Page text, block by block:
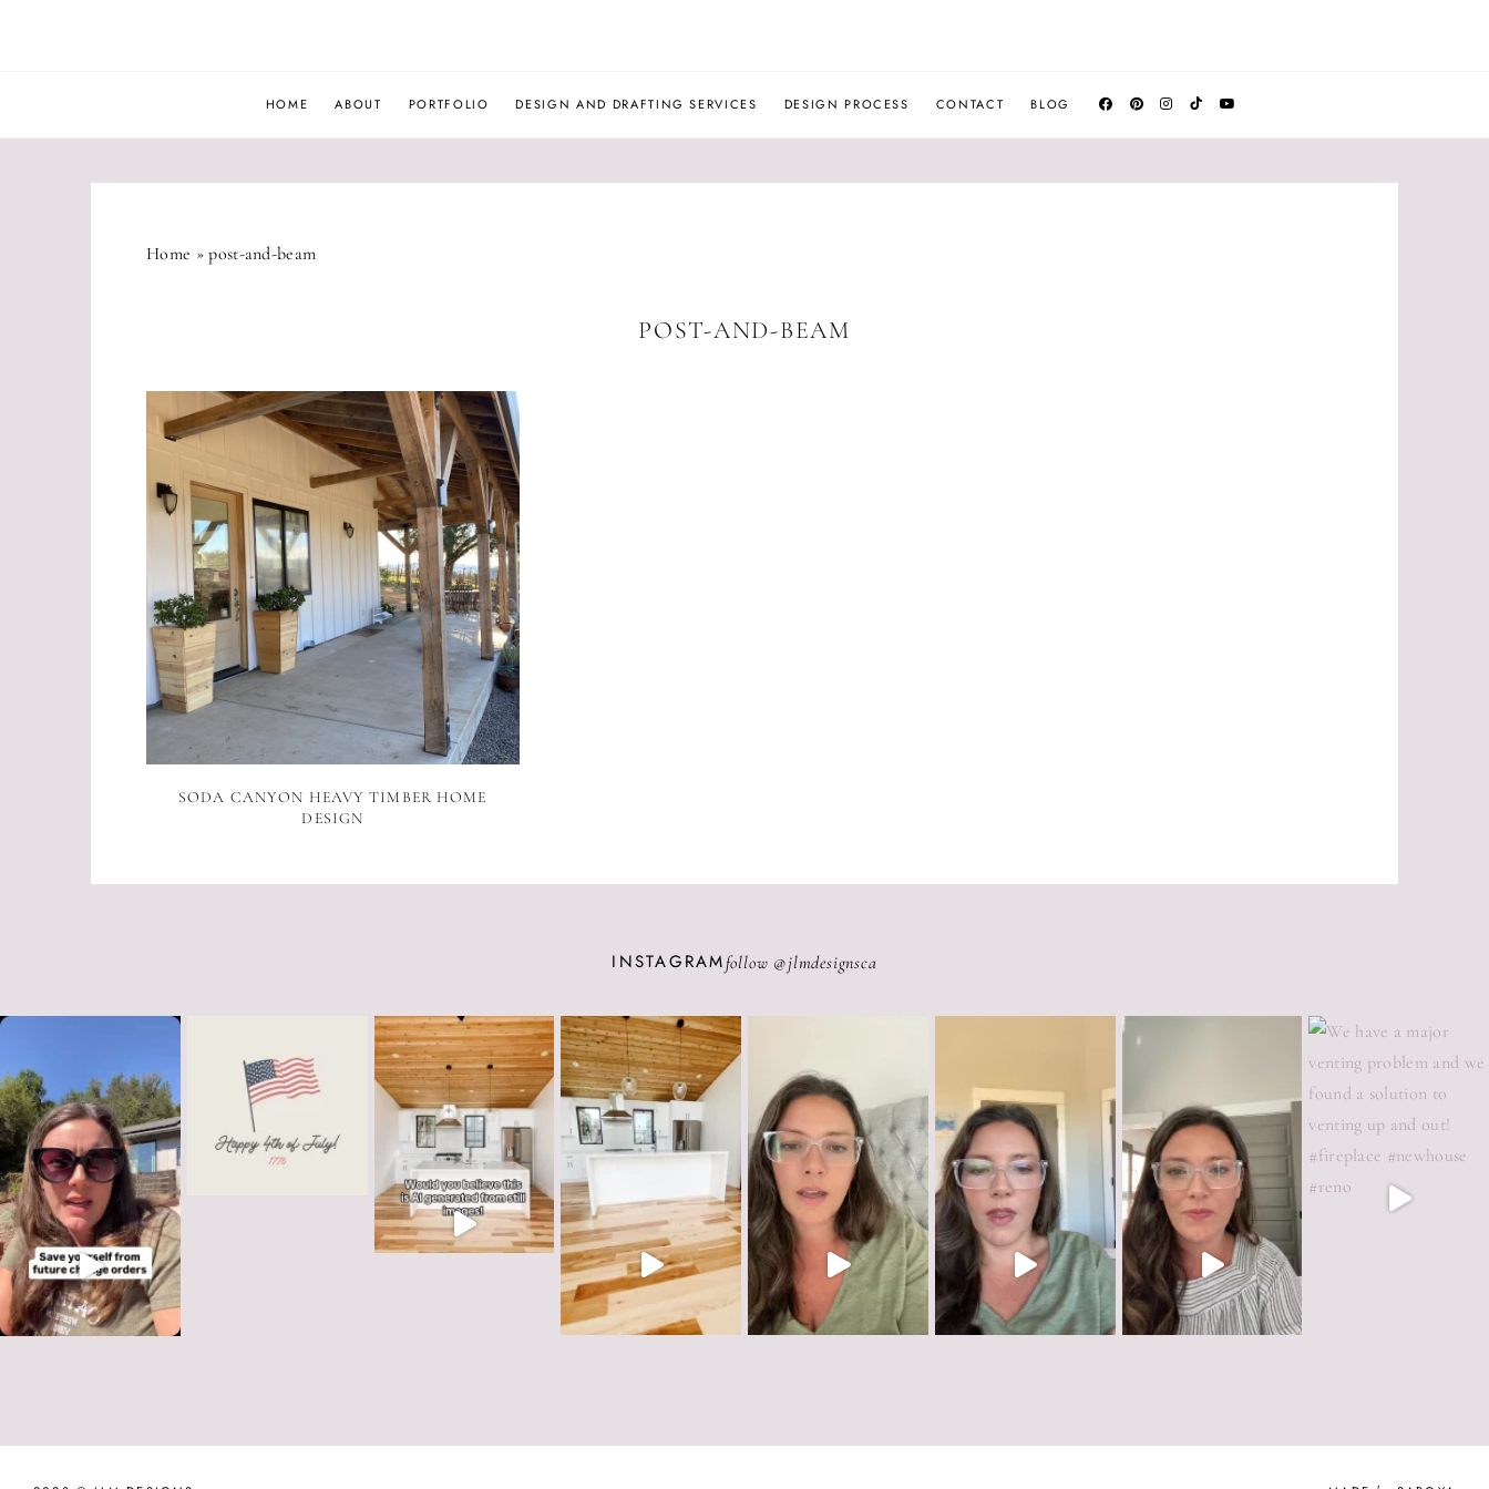
DESIGNS
HOME ABOUT PORTFOLIO DESIGN AND DRAFTING SERVICES DESIGN PROCESS CONTACT BLOG
Home »post-and-beam
POST-AND-BEAM
SODA CANYON HEAVY TIMBER HOME
DESIGN
INSTAGRAM follow @jlmdesignsca